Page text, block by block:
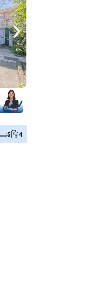
Navigate right
5 4